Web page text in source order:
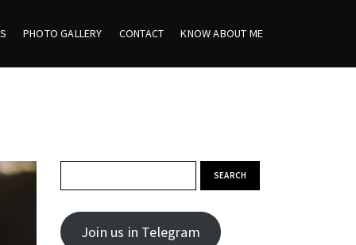
PHOTO GALLERY CONTACT KNOW ABOUT ME
Join us in Telegram